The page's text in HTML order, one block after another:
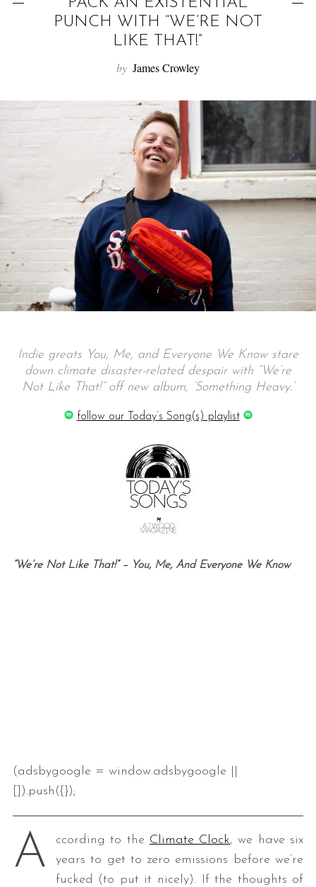
o
PUNCH WITH “WE’RE NOT
LIKE THAT!”
by James Crowley
Indie greats You, Me, and Everyone We Know stare
down climate disaster-related despair with “We’re
Not Like That!” off new album, ‘Something Heavy.’
follow our Today’s Song(s) playlist
“We’re Not Like That!” – You, Me, And Everyone We Know
(adsbygoogle = window.adsbygoogle ||
[]).push({});
A ccording to the Climate Clock, we have six
years to get to zero emissions before we’re
fucked (to put it nicely). If the thoughts of